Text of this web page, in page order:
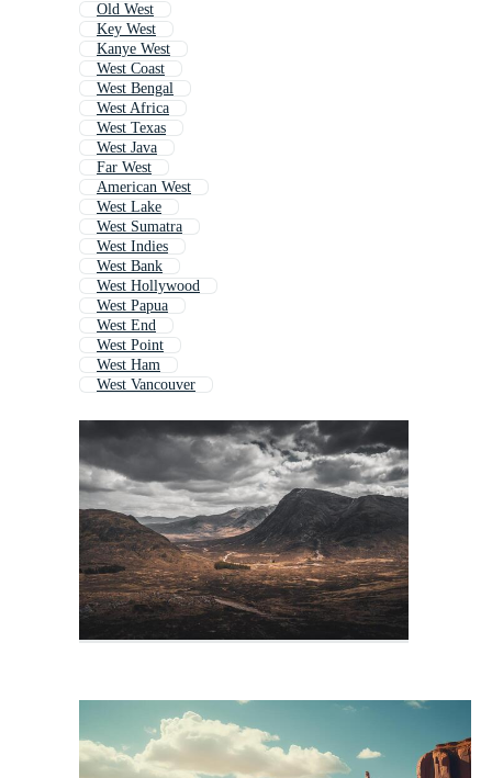
Old West
Key West
Kanye West
West Coast
West Bengal
West Africa
West Texas
West Java
Far West
American West
West Lake
West Sumatra
West Indies
West Bank
West Hollywood
West Papua
West End
West Point
West Ham
West Vancouver